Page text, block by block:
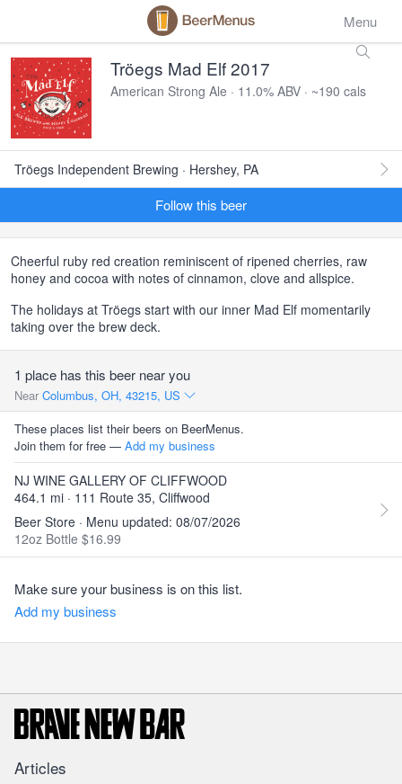
Menu
Tröegs Mad Elf 2017
American Strong Ale · 11.0% ABV · ~190 cals
Tröegs Independent Brewing · Hershey, PA
Follow this beer
Cheerful ruby red creation reminiscent of ripened cherries, raw
honey and cocoa with notes of cinnamon, clove and allspice.
The holidays at Tröegs start with our inner Mad Elf momentarily
taking over the brew deck.
1 place has this beer near you
Near Columbus, OH, 43215, US
These places list their beers on BeerMenus.
Join them for free — Add my business
NJ WINE GALLERY OF CLIFFWOOD
464.1 mi · 111 Route 35, Cliffwood
Beer Store · Menu updated: 08/07/2026
12oz Bottle $16.99
Make sure your business is on this list.
Add my business
Articles